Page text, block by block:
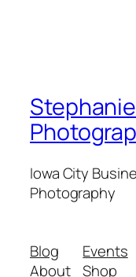
Iowa City
Photography
Blog
About
Events
Shop